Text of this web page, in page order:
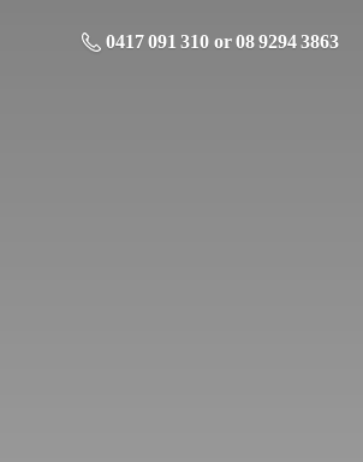
0417 091 310 or 08 9294 3863